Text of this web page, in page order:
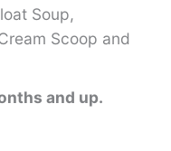
Soup,
Scoop and
and up.